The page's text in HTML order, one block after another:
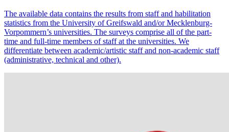
The available data contains the results from staff and habilitation
statistics from the University of Greifswald and/or Mecklenburg-
Vorpommern’s universities. The surveys comprise all of the part-
time and full-time members of staff at the universities. We
differentiate between academic/artistic staff and non-academic staff
(administrative, technical and other).